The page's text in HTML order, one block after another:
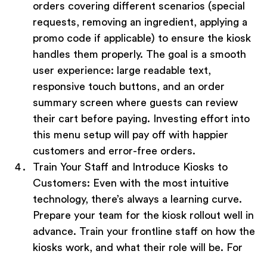
orders covering different scenarios (special
requests, removing an ingredient, applying a
promo code if applicable) to ensure the kiosk
handles them properly. The goal is a smooth
user experience: large readable text,
responsive touch buttons, and an order
summary screen where guests can review
their cart before paying. Investing effort into
this menu setup will pay off with happier
customers and error-free orders.
Train Your Staff and Introduce Kiosks to
Customers: Even with the most intuitive
technology, there’s always a learning curve.
Prepare your team for the kiosk rollout well in
advance. Train your frontline staff on how the
kiosks work, and what their role will be. For